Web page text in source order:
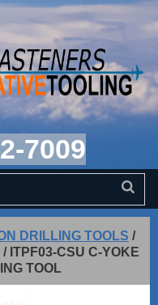
7009
DRILLING TOOLS /
/ ITPF03-CSU C-YOKE
TOOL